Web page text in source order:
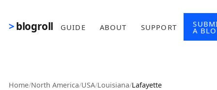
blogroll GUIDE ABOUT SUPPORT A
Home/North America/USA/Louisiana/Lafayette